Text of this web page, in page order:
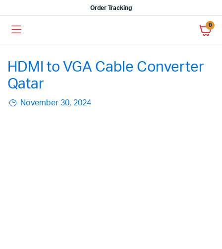
Order Tracking
0
HDMI to VGA Cable Converter
Qatar
November 30, 2024